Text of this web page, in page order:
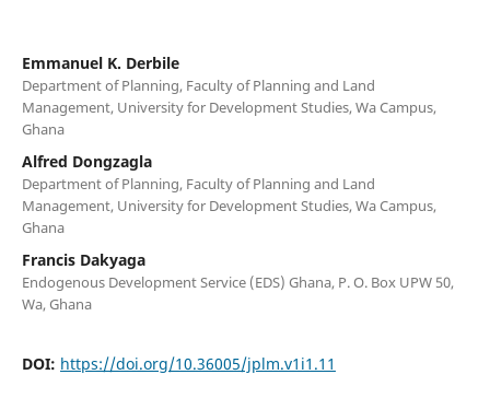
Emmanuel K. Derbile
Department of Planning, Faculty of Planning and Land
Management, University for Development Studies, Wa Campus,
Ghana
Alfred Dongzagla
Department of Planning, Faculty of Planning and Land
Management, University for Development Studies, Wa Campus,
Ghana
Francis Dakyaga
Endogenous Development Service (EDS) Ghana, P. O. Box UPW 50,
Wa, Ghana
DOI: https://doi.org/10.36005/jplm.v1i1.11